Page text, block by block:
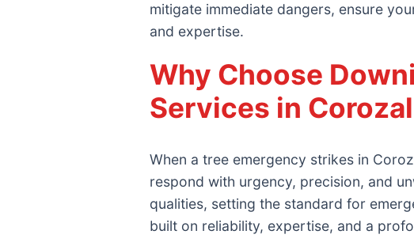
mitigate immediate dangers, ensure
and expertise.
Why Choose
Services in
When a tree emergency strikes in
respond with urgency, precision, and
qualities, setting the standard for
built on reliability, expertise, and a